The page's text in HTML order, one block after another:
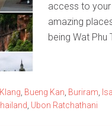
access to
amazing
being Wat Phu
Bueng Kan Buriram
Ubon Ratchathani